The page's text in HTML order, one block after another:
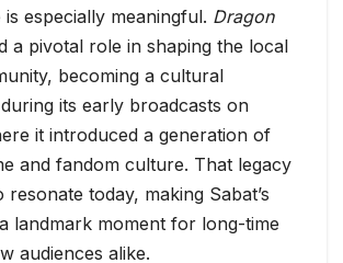
especially meaningful. Dragon
a pivotal role in shaping the local
becoming a cultural
its early broadcasts on
it introduced a generation of
and fandom culture. That legacy
today, making Sabat’s
landmark moment for long-time
audiences alike.